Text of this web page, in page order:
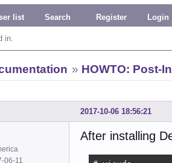
list Search Register Login
in.
» HOWTO: Post-
2017-10-06 18:56:21
06-11
After installing